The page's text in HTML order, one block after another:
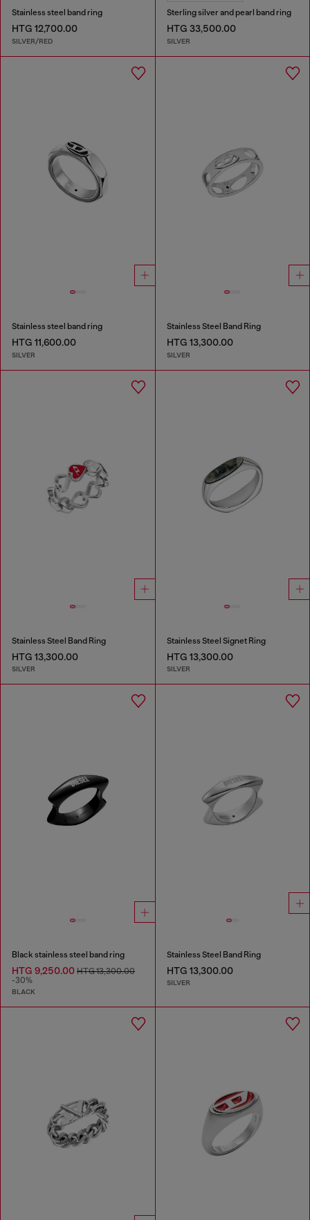
Stainless steel band ring
HTG 12,700.00
SILVER/RED
Sterling silver and pearl band ring
HTG 33,500.00
SILVER
Stainless steel band ring
HTG 11,600.00
SILVER
Stainless Steel Band Ring
HTG 13,300.00
SILVER
Stainless Steel Band Ring
HTG 13,300.00
SILVER
Stainless Steel Signet Ring
HTG 13,300.00
SILVER
Black stainless steel band ring
HTG 9,250.00 HTG 13,300.00
-30%
BLACK
Stainless Steel Band Ring
HTG 13,300.00
SILVER